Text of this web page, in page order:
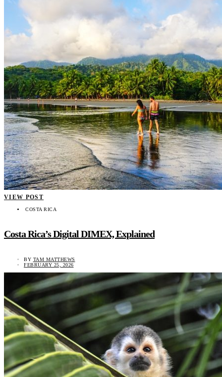
VIEW POST
COSTA RICA
Costa Rica’s Digital DIMEX, Explained
BY TAM MATTHEWS
FEBRUARY 25, 2026